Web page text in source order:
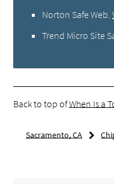
Norton Safe Web .
Trend Micro Site
Back to top ofWhen Is a
Sacramento, CA